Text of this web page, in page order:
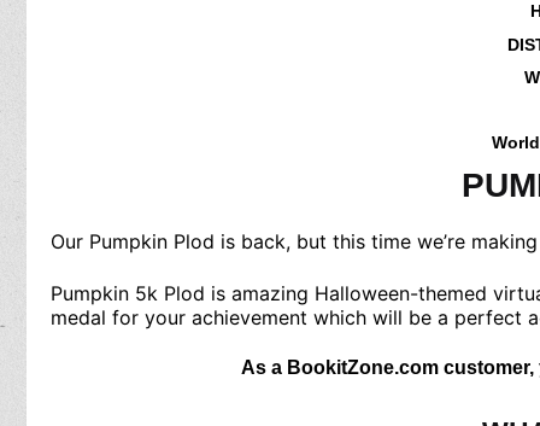
Our Pumpkin Plod is back, but this time we’re
Pumpkin 5k Plod is amazing Halloween-themed
medal for your achievement which will be a perfect
As a BookitZone.com